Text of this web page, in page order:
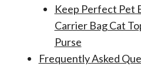
Keep Perfect Pet
Carrier Bag Cat
Purse
Frequently Asked